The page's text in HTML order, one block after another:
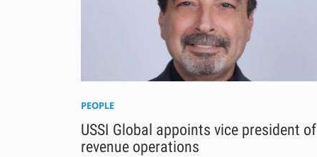
PEOPLE
USSI Global appoints vice president of
revenue operations